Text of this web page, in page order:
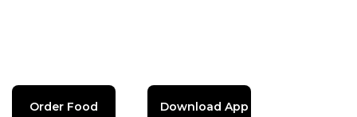
Order Food Download App